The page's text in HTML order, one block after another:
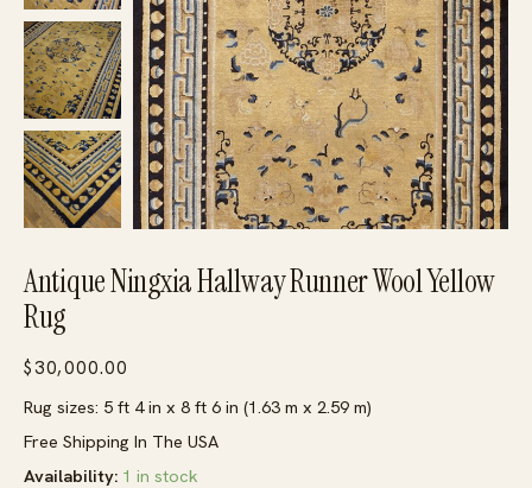
Antique Ningxia Hallway Runner Wool Yellow
Rug
$30,000.00
Rug sizes: 5 ft 4 in x 8 ft 6 in (1.63 m x 2.59 m)
Free Shipping In The USA
Availability: 1 in stock